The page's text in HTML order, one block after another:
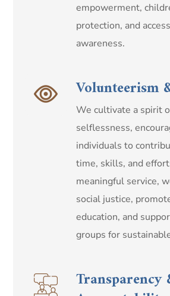
empowerment,
protection, and
awareness.
Volunteerism
We cultivate a spirit
selflessness,
individuals to
time, skills, and
meaningful service,
social justice,
education, and
groups for
Transparency